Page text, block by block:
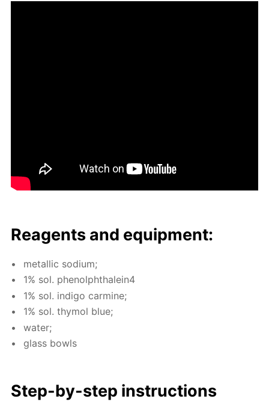
Reagents and equip­ment:
metal­lic sodi­um;
1% sol. phe­nolph­thalein4
1% sol. in­di­go carmine;
1% sol. thy­mol blue;
wa­ter;
glass bowls
Step-by-step in­struc­tions